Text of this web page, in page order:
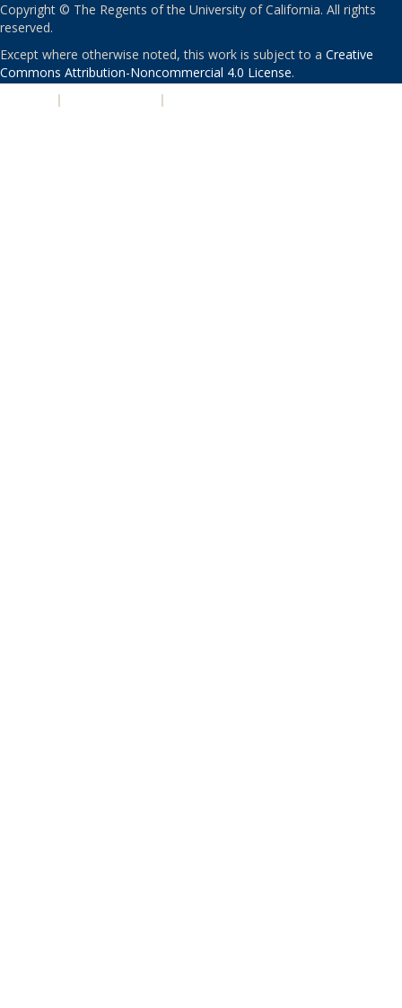
Copyright © The Regents of the University of California. All rights
reserved.
Except where otherwise noted, this work is subject to a Creative
Commons Attribution-Noncommercial 4.0 License.
| |